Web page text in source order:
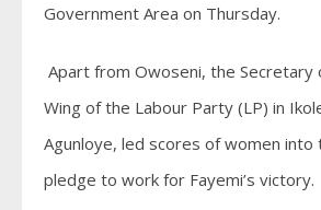
Government Area on Thursday.
Apart from Owoseni, the Secretary
Wing of the Labour Party (LP) in
Agunloye, led scores of women into
pledge to work for Fayemi’s victory.